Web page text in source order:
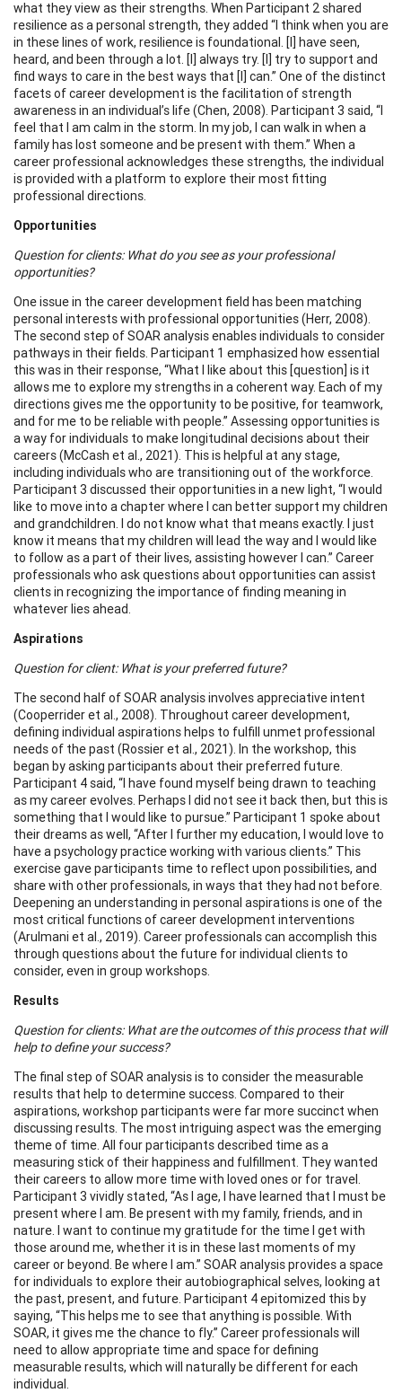
what they view as their strengths. When Participant 2 shared
resilience as a personal strength, they added “I think when you are
in these lines of work, resilience is foundational. [I] have seen,
heard, and been through a lot. [I] always try. [I] try to support and
find ways to care in the best ways that [I] can.” One of the distinct
facets of career development is the facilitation of strength
awareness in an individual’s life (Chen, 2008). Participant 3 said, “I
feel that I am calm in the storm. In my job, I can walk in when a
family has lost someone and be present with them.” When a
career professional acknowledges these strengths, the individual
is provided with a platform to explore their most fitting
professional directions.
Opportunities
Question for clients: What do you see as your professional
opportunities?
One issue in the career development field has been matching
personal interests with professional opportunities (Herr, 2008).
The second step of SOAR analysis enables individuals to consider
pathways in their fields. Participant 1 emphasized how essential
this was in their response, “What I like about this [question] is it
allows me to explore my strengths in a coherent way. Each of my
directions gives me the opportunity to be positive, for teamwork,
and for me to be reliable with people.” Assessing opportunities is
a way for individuals to make longitudinal decisions about their
careers (McCash et al., 2021). This is helpful at any stage,
including individuals who are transitioning out of the workforce.
Participant 3 discussed their opportunities in a new light, “I would
like to move into a chapter where I can better support my children
and grandchildren. I do not know what that means exactly. I just
know it means that my children will lead the way and I would like
to follow as a part of their lives, assisting however I can.” Career
professionals who ask questions about opportunities can assist
clients in recognizing the importance of finding meaning in
whatever lies ahead.
Aspirations
Question for client: What is your preferred future?
The second half of SOAR analysis involves appreciative intent
(Cooperrider et al., 2008). Throughout career development,
defining individual aspirations helps to fulfill unmet professional
needs of the past (Rossier et al., 2021). In the workshop, this
began by asking participants about their preferred future.
Participant 4 said, “I have found myself being drawn to teaching
as my career evolves. Perhaps I did not see it back then, but this is
something that I would like to pursue.” Participant 1 spoke about
their dreams as well, “After I further my education, I would love to
have a psychology practice working with various clients.” This
exercise gave participants time to reflect upon possibilities, and
share with other professionals, in ways that they had not before.
Deepening an understanding in personal aspirations is one of the
most critical functions of career development interventions
(Arulmani et al., 2019). Career professionals can accomplish this
through questions about the future for individual clients to
consider, even in group workshops.
Results
Question for clients: What are the outcomes of this process that will
help to define your success?
The final step of SOAR analysis is to consider the measurable
results that help to determine success. Compared to their
aspirations, workshop participants were far more succinct when
discussing results. The most intriguing aspect was the emerging
theme of time. All four participants described time as a
measuring stick of their happiness and fulfillment. They wanted
their careers to allow more time with loved ones or for travel.
Participant 3 vividly stated, “As I age, I have learned that I must be
present where I am. Be present with my family, friends, and in
nature. I want to continue my gratitude for the time I get with
those around me, whether it is in these last moments of my
career or beyond. Be where I am.” SOAR analysis provides a space
for individuals to explore their autobiographical selves, looking at
the past, present, and future. Participant 4 epitomized this by
saying, “This helps me to see that anything is possible. With
SOAR, it gives me the chance to fly.” Career professionals will
need to allow appropriate time and space for defining
measurable results, which will naturally be different for each
individual.